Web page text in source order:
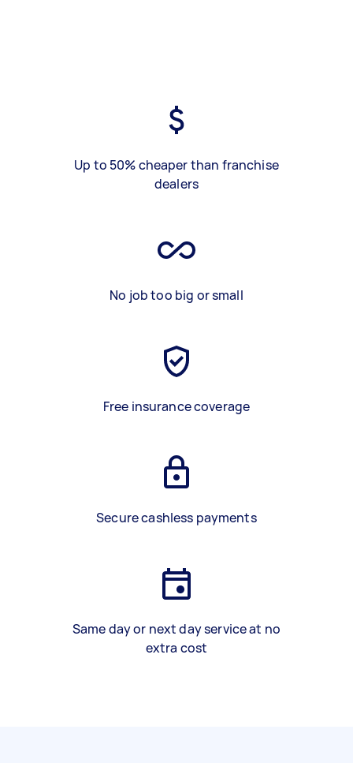
Up to 50% cheaper than franchise
dealers
No job too big or small
Free insurance coverage
Secure cashless payments
Same day or next day service at no
extra cost